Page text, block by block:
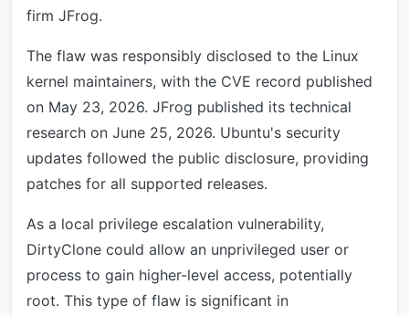
firm JFrog.
The flaw was responsibly disclosed to the Linux
kernel maintainers, with the CVE record published
on May 23, 2026. JFrog published its technical
research on June 25, 2026. Ubuntu's security
updates followed the public disclosure, providing
patches for all supported releases.
As a local privilege escalation vulnerability,
DirtyClone could allow an unprivileged user or
process to gain higher-level access, potentially
root. This type of flaw is significant in